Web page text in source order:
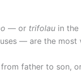
— or trifolau in the
— are the most
father to son,